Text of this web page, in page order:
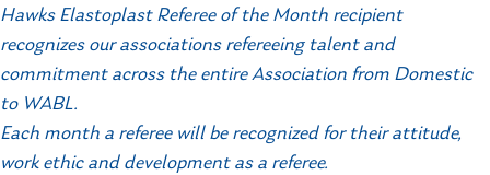
Hawks Elastoplast Referee of the Month recipient
recognizes our associations refereeing talent and
commitment across the entire Association from Domestic
to WABL.
Each month a referee will be recognized for their attitude,
work ethic and development as a referee.